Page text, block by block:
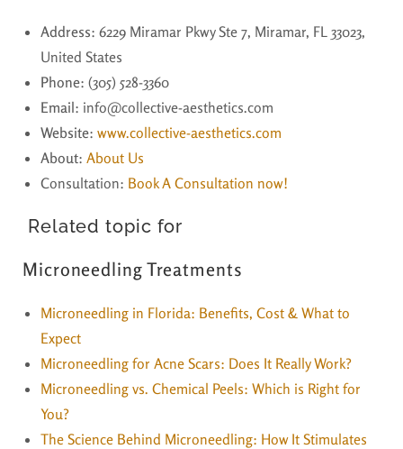
Address: 6229 Miramar Pkwy Ste 7, Miramar, FL 33023,
United States
Phone: (305) 528-3360
Email: info@collective-aesthetics.com
Website: www.collective-aesthetics.com
About: About Us
Consultation: Book A Consultation now!
Related topic for
Microneedling Treatments
Microneedling in Florida: Benefits, Cost & What to
Expect
Microneedling for Acne Scars: Does It Really Work?
Microneedling vs. Chemical Peels: Which is Right for
You?
The Science Behind Microneedling: How It Stimulates